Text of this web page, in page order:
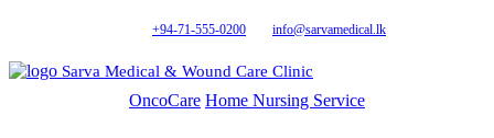
+94-71-555-0200 info@sarvamedical.lk
Sarva Medical & Wound Care Clinic
OncoCare Home Nursing Service